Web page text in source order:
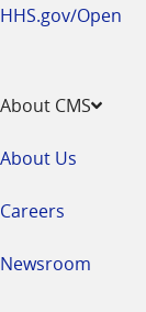
HHS.gov/Open
About CMS
About Us
Careers
Newsroom